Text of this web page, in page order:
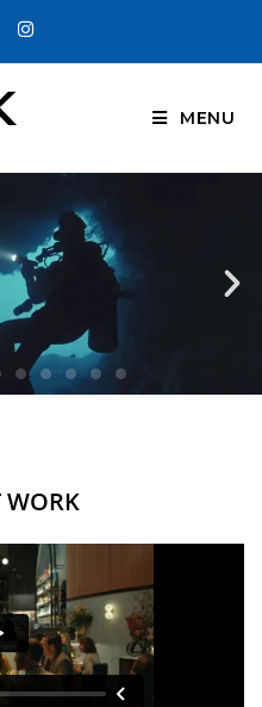
MENU
WORK